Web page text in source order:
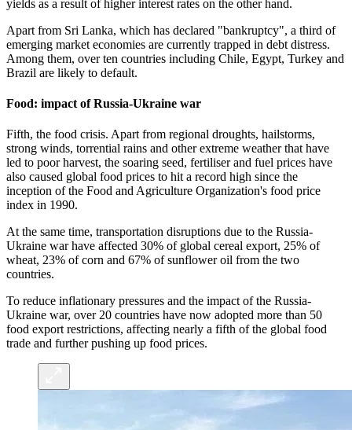
yields as a result of higher interest rates on the other hand.
Apart from Sri Lanka, which has declared "bankruptcy", a third of
emerging market economies are currently trapped in debt distress.
Among them, over ten countries including Chile, Egypt, Turkey and
Brazil are likely to default.
Food: impact of Russia-Ukraine war
Fifth, the food crisis. Apart from regional droughts, hailstorms,
strong winds, torrential rains and other extreme weather that have
led to poor harvest, the soaring seed, fertiliser and fuel prices have
also caused global food prices to hit a record high since the
inception of the Food and Agriculture Organization's food price
index in 1990.
At the same time, transportation disruptions due to the Russia-
Ukraine war have affected 30% of global cereal export, 25% of
wheat, 23% of corn and 67% of sunflower oil from the two
countries.
To reduce inflationary pressures and the impact of the Russia-
Ukraine war, over 20 countries have now adopted more than 50
food export restrictions, affecting nearly a fifth of the global food
trade and further pushing up food prices.